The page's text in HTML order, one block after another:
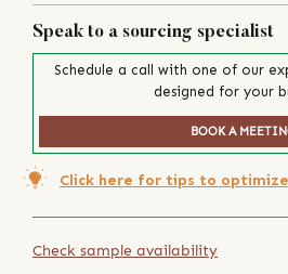
Speak to a sourcing specialist
Schedule a call with one of our
designed for your
BOOK A
Click here for tips to
Check sample availability